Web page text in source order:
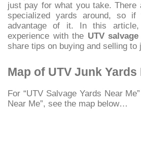
just pay for what you take. There
specialized yards around, so
advantage of it. In this
experience with the UTV
share tips on buying and selling to
Map of UTV Junk Yards
For “UTV Salvage Yards Near
Near Me”, see the map below…